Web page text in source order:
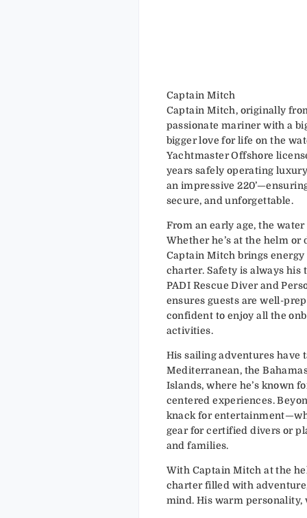
Captain Mitch
Captain Mitch, originally
passionate mariner with a
bigger love for life on the
Yachtmaster Offshore
years safely operating
an impressive
secure, and unforgettable.
From an early age, the
Whether he’s at the helm
Captain Mitch brings
charter. Safety is always his
PADI Rescue Diver and
ensures guests are well-
confident to enjoy all the
activities.
His sailing adventures have
Mediterranean, the
Islands, where he’s known
centered experiences.
knack for
gear for certified divers or
and families.
With Captain Mitch at the
charter filled with
mind. His warm personality,